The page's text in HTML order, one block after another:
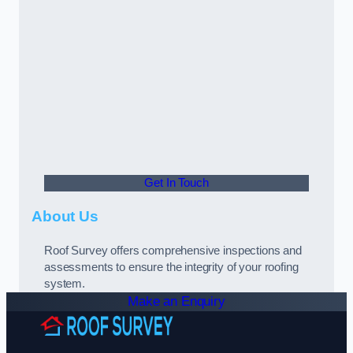
Get In Touch
About Us
Roof Survey offers comprehensive inspections and
assessments to ensure the integrity of your roofing
system.
Make an Enquiry